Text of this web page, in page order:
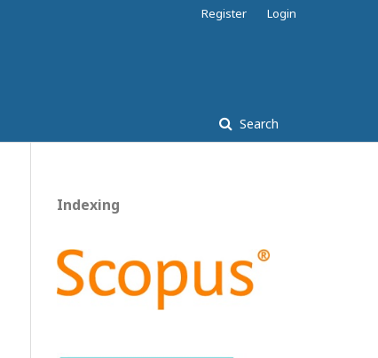
Search
Register Login
Indexing